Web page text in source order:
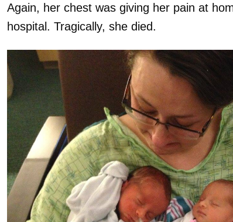
Again, her chest was giving her pain at
hospital. Tragically, she died.